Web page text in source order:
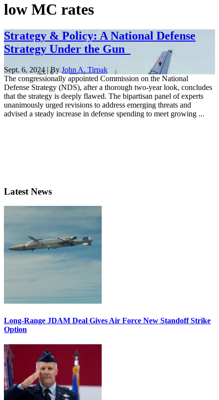
low MC rates
Strategy & Policy: A National Defense
Strategy Under the Gun
Sept. 6, 2024 | By John A. Tirpak
The congressionally appointed Commission on the National
Defense Strategy (NDS), after a thorough two-year look, concludes
that the strategy is deeply flawed. The bipartisan panel of experts
unanimously urged revisions to address emerging threats and
advised a steady increase in defense spending to meet growing ...
Latest News
Long-Range JDAM Deal Gives Air Force New Standoff Strike
Option